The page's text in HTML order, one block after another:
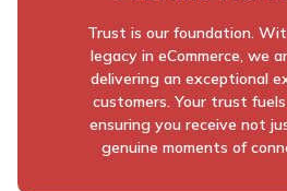
Trust is our foundation.
legacy in eCommerce, we
delivering an exceptional
customers. Your trust
ensuring you receive not
genuine moments of